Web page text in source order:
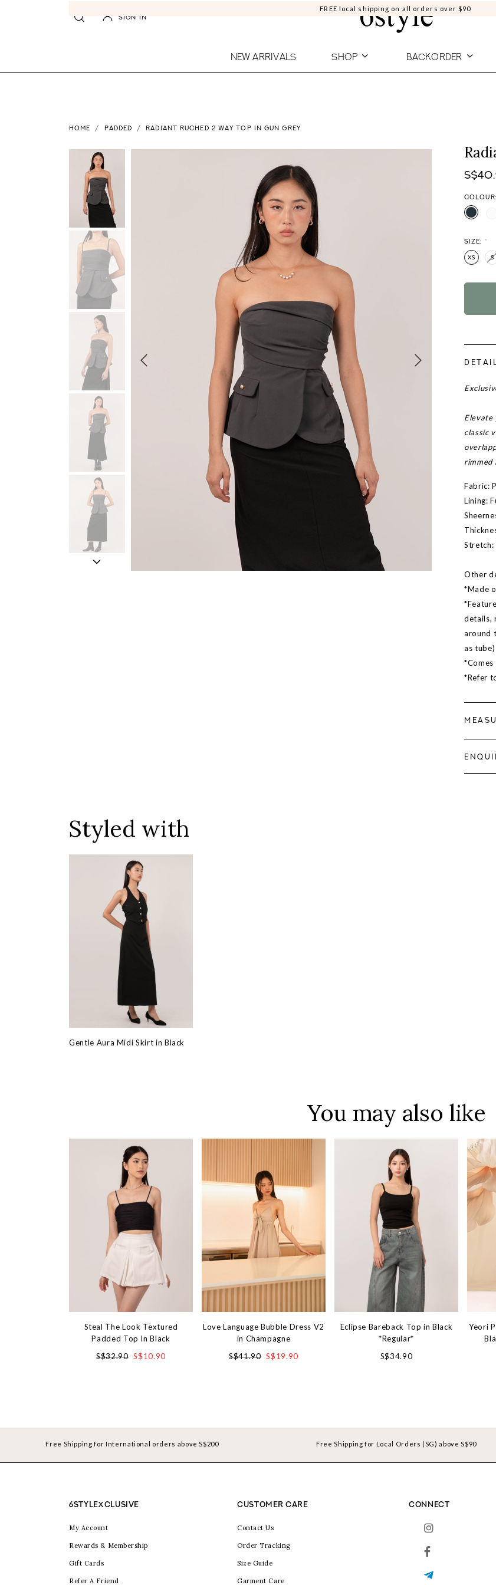
FREE local shipping on all orders over $90
SIGN IN
NEW ARRIVALS SHOP BACKORDER
HOME PADDED RADIANT RUCHED 2 WAY TOP IN GUN GREY
SIZE: *
XS S
Elevate
classic
rimmed
Fabric:
Lining:
Stretch:
Other
*Made
details,
around
as tube)
*Refer
Styled with
Gentle Aura Midi Skirt in Black
You may also like
Steal The Look Textured
Padded Top In Black
S$32.90 S$10.90
Love Language Bubble Dress V2
in Champagne
S$41.90 S$19.90
Eclipse Bareback Top in Black
*Regular*
S$34.90
Yeori
Free Shipping for International orders above S$200 Free Shipping for Local Orders (SG) above S$90
6STYLEXCLUSIVE
My Account
Rewards & Membership
Gift Cards
Refer A Friend
CUSTOMER CARE
Contact Us
Order Tracking
Size Guide
Garment Care
CONNECT